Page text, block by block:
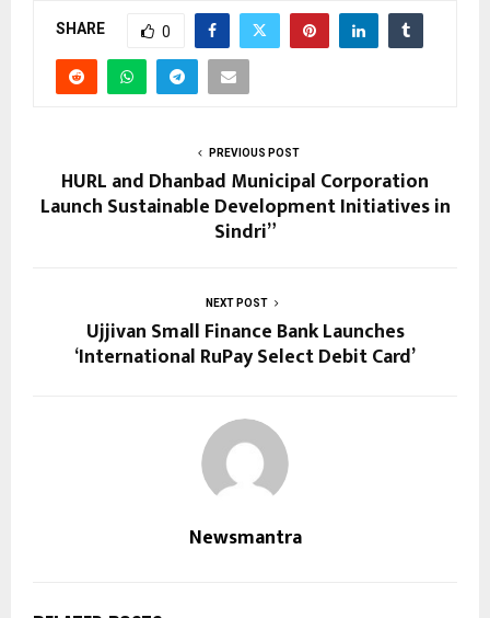
SHARE 0
PREVIOUS POST
HURL and Dhanbad Municipal Corporation
Launch Sustainable Development Initiatives in
Sindri”
NEXT POST
Ujjivan Small Finance Bank Launches
‘International RuPay Select Debit Card’
Newsmantra